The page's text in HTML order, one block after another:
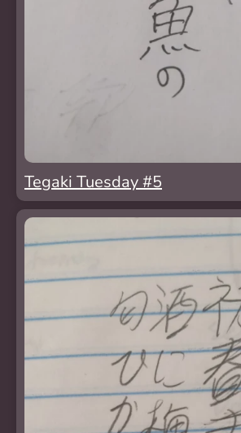
Tegaki Tuesday #5